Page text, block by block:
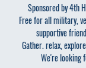
Sponsored by 4th
Free for all military,
supportive
Gather. relax,
We're looking